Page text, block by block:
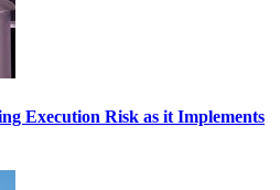
Execution Risk as it Implements